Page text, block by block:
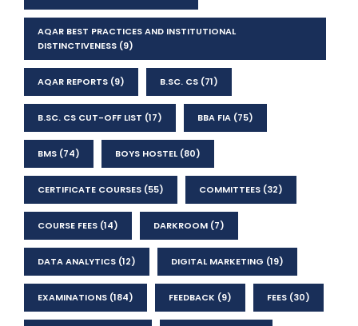
AQAR BEST PRACTICES AND INSTITUTIONAL
DISTINCTIVENESS (9)
AQAR REPORTS (9) B.SC. CS (71)
B.SC. CS CUT-OFF LIST (17) BBA FIA (75)
BMS (74) BOYS HOSTEL(80)
CERTIFICATE COURSES (55) COMMITTEES (32)
COURSE FEES (14) DARKROOM (7)
DATA ANALYTICS (12) DIGITAL MARKETING (19)
EXAMINATIONS (184) FEEDBACK (9) FEES (30)